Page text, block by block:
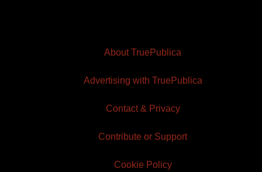
About TruePublica
Advertising with TruePublica
Contact & Privacy
Contribute or Support
Cookie Policy